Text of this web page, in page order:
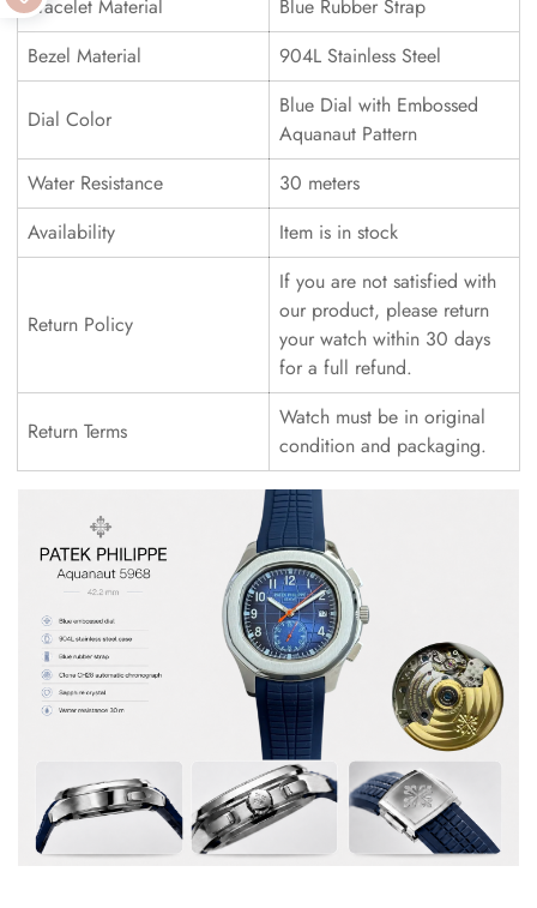
Bracelet Material
Blue Rubber Strap
Bezel Material
904L Stainless Steel
Dial Color
Blue Dial with Embossed
Aquanaut Pattern
Water Resistance
30 meters
Availability
Item is in stock
Return Policy
If you are not satisfied with
our product, please return
your watch within 30 days
for a full refund.
Return Terms
Watch must be in original
condition and packaging.